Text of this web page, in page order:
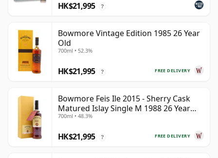
HK$21,995 ?
Bowmore Vintage Edition 1985 26 Year
Old
700ml • 52.3%
FREE DELIVERY
HK$21,995 ?
Bowmore Feis Ile 2015 - Sherry Cask
Matured Islay Single M 1988 26 Year
Old
700ml • 48.3%
FREE DELIVERY
HK$21,995 ?